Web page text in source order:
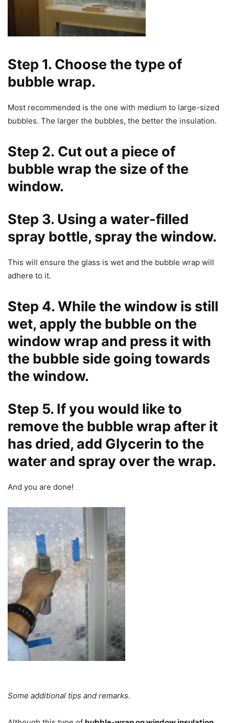
Step 1. Choose the type of
bubble wrap.
Most recommended is the one with medium to large-sized
bubbles. The larger the bubbles, the better the insulation.
Step 2. Cut out a piece of
bubble wrap the size of the
window.
Step 3. Using a water-filled
spray bottle, spray the window.
This will ensure the glass is wet and the bubble wrap will
adhere to it.
Step 4. While the window is still
wet, apply the bubble on the
window wrap and press it with
the bubble side going towards
the window.
Step 5. If you would like to
remove the bubble wrap after it
has dried, add Glycerin to the
water and spray over the wrap.
And you are done!
Some additional tips and remarks.